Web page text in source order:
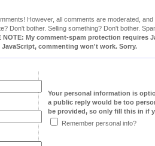
However, all comments are moderated,
Don't bother. Selling something? Don't bother.
NOTE: My comment-spam protection requires
commenting won't work. Sorry.
Your personal information is
a public reply would be too
be provided, so only fill this in if
Remember personal info?